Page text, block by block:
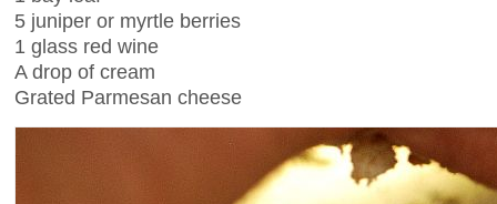
5 juniper or myrtle berries
1 glass red wine
A drop of cream
Grated Parmesan cheese